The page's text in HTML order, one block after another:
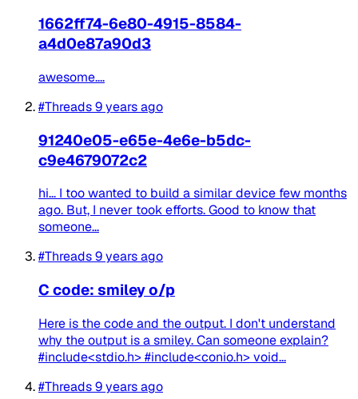
1662ff74-6e80-4915-8584-
a4d0e87a90d3
awesome....
#Threads9 years ago
91240e05-e65e-4e6e-b5dc-
c9e4679072c2
hi... I too wanted to build a similar device few months
ago. But, I never took efforts. Good to know that
someone...
#Threads9 years ago
C code: smiley o/p
Here is the code and the output. I don't understand
why the output is a smiley. Can someone explain?
#include<stdio.h> #include<conio.h> void...
#Threads9 years ago